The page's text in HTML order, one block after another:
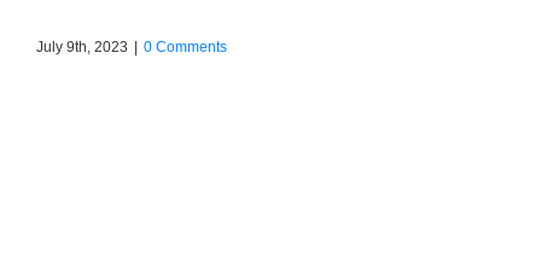
July 9th, 2023 | 0 Comments